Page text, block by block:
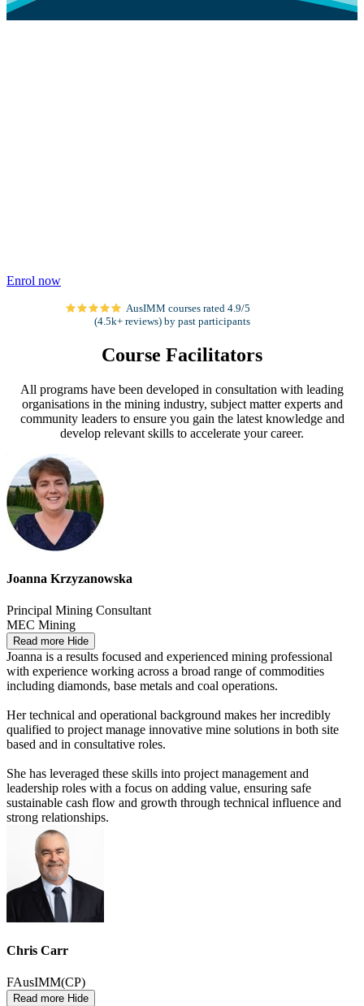
Enrol now
AusIMM courses rated 4.9/5
(4.5k+ reviews) by past participants
Course Facilitators
All programs have been developed in consultation with leading
organisations in the mining industry, subject matter experts and
community leaders to ensure you gain the latest knowledge and
develop relevant skills to accelerate your career.
Joanna Krzyzanowska
Principal Mining Consultant
MEC Mining
Read more Hide
Joanna is a results focused and experienced mining professional
with experience working across a broad range of commodities
including diamonds, base metals and coal operations.
Her technical and operational background makes her incredibly
qualified to project manage innovative mine solutions in both site
based and in consultative roles.
She has leveraged these skills into project management and
leadership roles with a focus on adding value, ensuring safe
sustainable cash flow and growth through technical influence and
strong relationships.
Chris Carr
FAusIMM(CP)
Read more Hide